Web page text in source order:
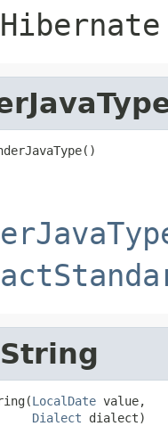
LocalDate value,
Dialect dialect)